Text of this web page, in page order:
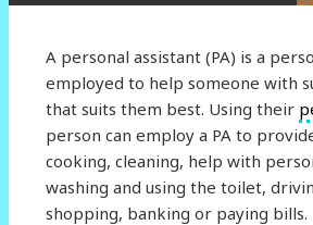
A personal assistant (PA) is a
employed to help someone with
that suits them best. Using their
person can employ a PA to
cooking, cleaning, help with
washing and using the toilet,
shopping, banking or paying bills.